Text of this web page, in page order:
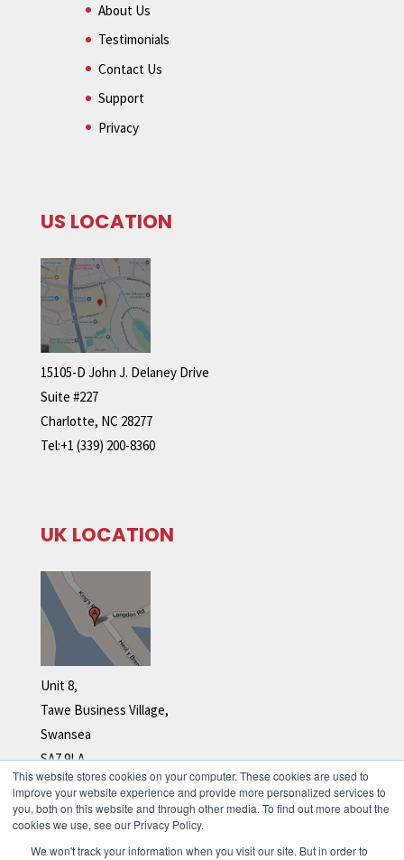
This website stores cookies on your computer. These cookies are used to
improve your website experience and provide more personalized services to
you, both on this website and through other media. To find out more about the
cookies we use, see our Privacy Policy.
We won't track your information when you visit our site. But in order to
About Us
Testimonials
Contact Us
Support
Privacy
US LOCATION
15105-D John J. Delaney Drive
Suite #227
Charlotte, NC 28277
Tel:+1 (339) 200-8360
UK LOCATION
Unit 8,
Tawe Business Village,
Swansea
SA7 9LA
Tel: +44 (0)1792 278 110